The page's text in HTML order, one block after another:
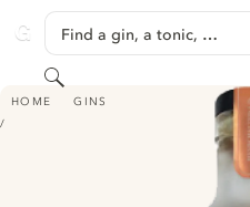
GINVENTORY
Find a gin, a tonic, …
Search
HOME GINS
PHANTOM GIN - SPIRIT OF KNYSNA